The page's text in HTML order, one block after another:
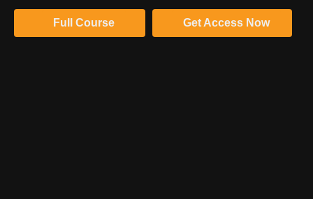
Full Course Get Access Now